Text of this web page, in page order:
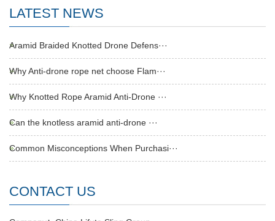
LATEST NEWS
Aramid Braided Knotted Drone Defens···
Why Anti-drone rope net choose Flam···
Why Knotted Rope Aramid Anti-Drone ···
Can the knotless aramid anti-drone ···
Common Misconceptions When Purchasi···
CONTACT US